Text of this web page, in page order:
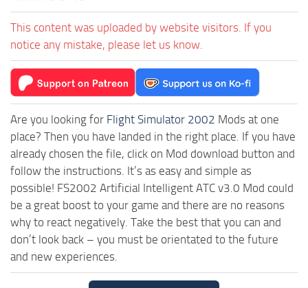
This content was uploaded by website visitors. If you
notice any mistake, please let us know.
Are you looking for Flight Simulator 2002 Mods at one
place? Then you have landed in the right place. If you have
already chosen the file, click on Mod download button and
follow the instructions. It’s as easy and simple as
possible! FS2002 Artificial Intelligent ATC v3.0 Mod could
be a great boost to your game and there are no reasons
why to react negatively. Take the best that you can and
don’t look back – you must be orientated to the future
and new experiences.